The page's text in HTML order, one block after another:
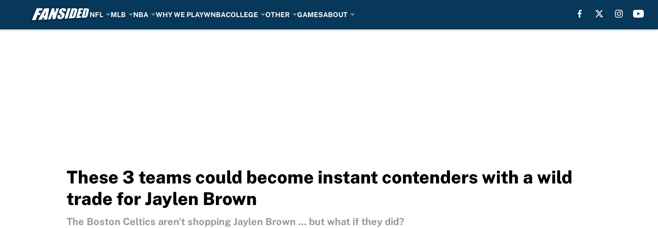
NFL MLB NBA WHY WE PLAYWNBACOLLEGE OTHER GAMESABOUT
These 3 teams could become instant contenders with a wild
trade for Jaylen Brown
The Boston Celtics aren't shopping Jaylen Brown ... but what if they did?